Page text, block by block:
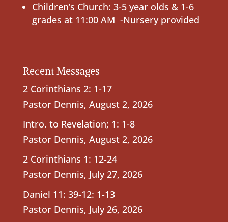
Children’s Church: 3-5 year olds & 1-6
grades at 11:00 AM -Nursery provided
Recent Messages
2 Corinthians 2: 1-17
Pastor Dennis, August 2, 2026
Intro. to Revelation; 1: 1-8
Pastor Dennis, August 2, 2026
2 Corinthians 1: 12-24
Pastor Dennis, July 27, 2026
Daniel 11: 39-12: 1-13
Pastor Dennis, July 26, 2026